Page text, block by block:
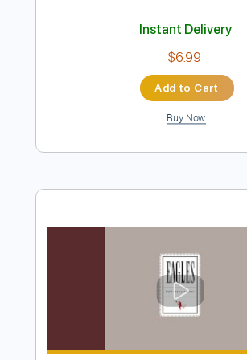
Friday I'm In Love
Transcribed by:FSguitarschool
Delivery Files Guitar Pro, PDF
Tablature
Instant